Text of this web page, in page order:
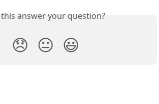
answer your question?
😞 😐 😃